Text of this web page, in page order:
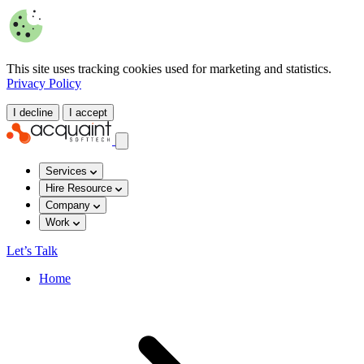
This site uses tracking cookies used for marketing and statistics.
Privacy Policy
I decline I accept
Services
Hire Resource
Company
Work
Let’s Talk
Home